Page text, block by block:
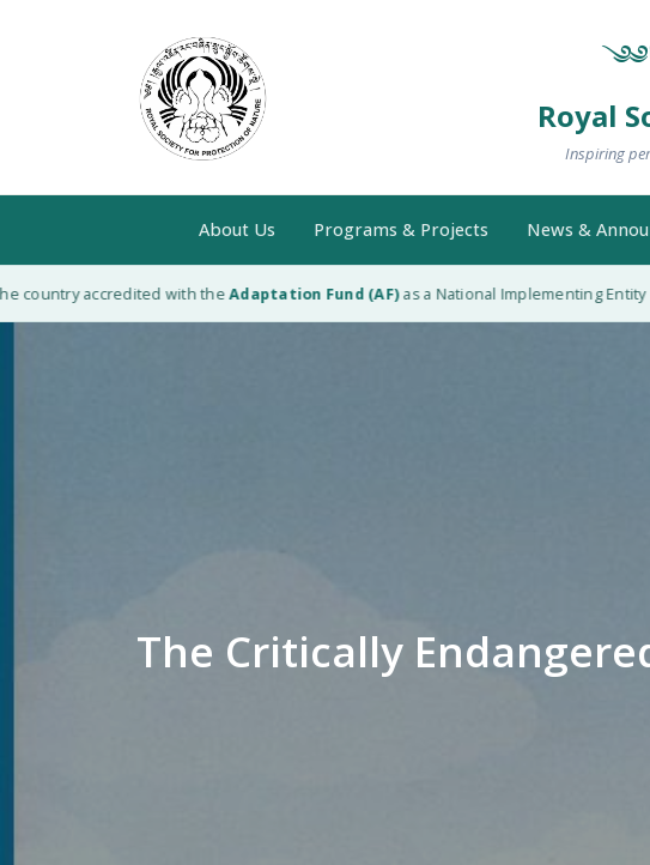
Royal
Inspiring
About Us Programs & Projects News &
country accredited with theAdaptation Fund (AF)as a National Implementing Entity
The Critically